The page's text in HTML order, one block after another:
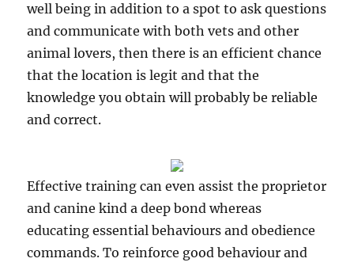
well being in addition to a spot to ask questions
and communicate with both vets and other
animal lovers, then there is an efficient chance
that the location is legit and that the
knowledge you obtain will probably be reliable
and correct.
Effective training can even assist the proprietor
and canine kind a deep bond whereas
educating essential behaviours and obedience
commands. To reinforce good behaviour and